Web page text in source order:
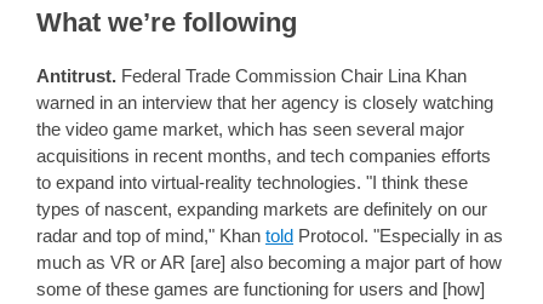
What we’re following
Antitrust. Federal Trade Commission Chair Lina Khan
warned in an interview that her agency is closely watching
the video game market, which has seen several major
acquisitions in recent months, and tech companies efforts
to expand into virtual-reality technologies. "I think these
types of nascent, expanding markets are definitely on our
radar and top of mind," Khan told Protocol. "Especially in as
much as VR or AR [are] also becoming a major part of how
some of these games are functioning for users and [how]